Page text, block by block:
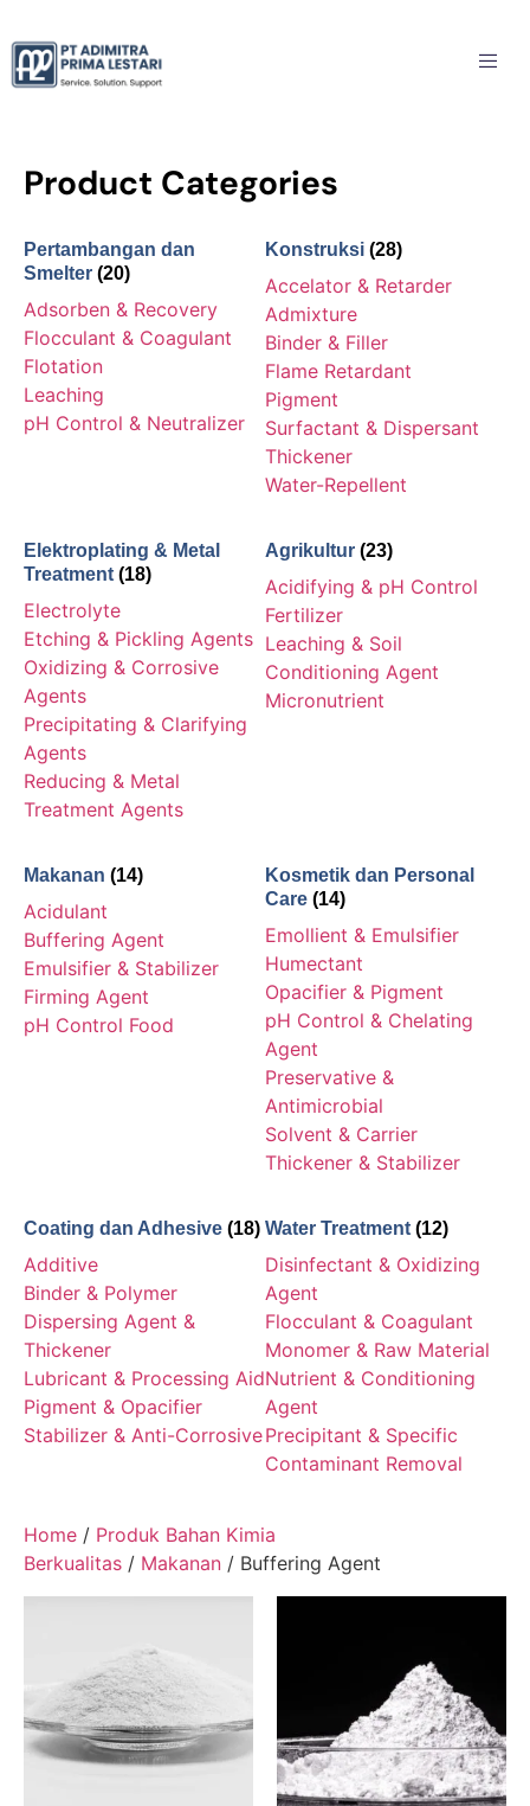
Product Categories
Pertambangan dan
Smelter (20)
Adsorben & Recovery
Flocculant & Coagulant
Flotation
Leaching
pH Control & Neutralizer
Konstruksi (28)
Accelator & Retarder
Admixture
Binder & Filler
Flame Retardant
Pigment
Surfactant & Dispersant
Thickener
Water-Repellent
Elektroplating & Metal
Treatment (18)
Electrolyte
Etching & Pickling Agents
Oxidizing & Corrosive
Agents
Precipitating & Clarifying
Agents
Reducing & Metal
Treatment Agents
Agrikultur (23)
Acidifying & pH Control
Fertilizer
Leaching & Soil
Conditioning Agent
Micronutrient
Makanan (14)
Acidulant
Buffering Agent
Emulsifier & Stabilizer
Firming Agent
pH Control Food
Kosmetik dan Personal
Care (14)
Emollient & Emulsifier
Humectant
Opacifier & Pigment
pH Control & Chelating
Agent
Preservative &
Antimicrobial
Solvent & Carrier
Thickener & Stabilizer
Coating dan Adhesive (18)
Additive
Binder & Polymer
Dispersing Agent &
Thickener
Lubricant & Processing Aid
Pigment & Opacifier
Stabilizer & Anti-Corrosive
Water Treatment (12)
Disinfectant & Oxidizing
Agent
Flocculant & Coagulant
Monomer & Raw Material
Nutrient & Conditioning
Agent
Precipitant & Specific
Contaminant Removal
Home / Produk Bahan Kimia
Berkualitas / Makanan / Buffering Agent